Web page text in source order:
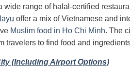
range of halal-certified
offer a mix of Vietnamese and
Muslim food in Ho Chi Minh. The
travelers to find food and
(Including Airport Options)